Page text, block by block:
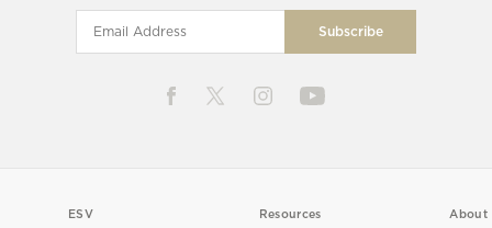
ESV Resources About